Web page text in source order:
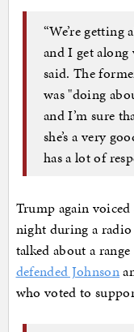
“We’re getting
and I get
said. The
was "doing
and I’m sure
she’s a very
has a lot of
Trump again
night during a
talked about a
defended Johnson
who voted to